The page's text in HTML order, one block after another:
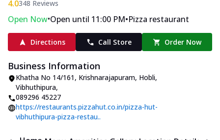
4.0348 Reviews
Open Now•Open until 11:00 PM•Pizza restaurant
Directions Call Store Order Now
Business Information
Khatha No 14/161, Krishnarajapuram, Hobli,
Vibhuthipura,
089296 45227
https://restaurants.pizzahut.co.in/pizza-hut-
vibhuthipura-pizza-restau..